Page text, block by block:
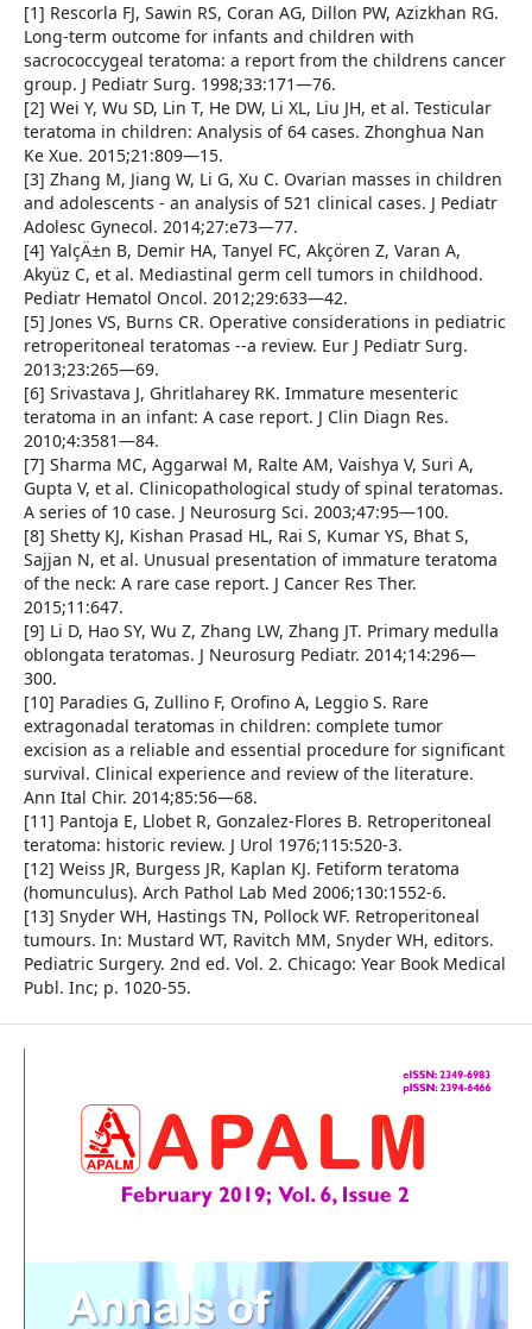
[1] Rescorla FJ, Sawin RS, Coran AG, Dillon PW, Azizkhan RG.
Long-term outcome for infants and children with
sacrococcygeal teratoma: a report from the childrens cancer
group. J Pediatr Surg. 1998;33:171—76.
[2] Wei Y, Wu SD, Lin T, He DW, Li XL, Liu JH, et al. Testicular
teratoma in children: Analysis of 64 cases. Zhonghua Nan
Ke Xue. 2015;21:809—15.
[3] Zhang M, Jiang W, Li G, Xu C. Ovarian masses in children
and adolescents - an analysis of 521 clinical cases. J Pediatr
Adolesc Gynecol. 2014;27:e73—77.
[4] YalçÄ±n B, Demir HA, Tanyel FC, Akçören Z, Varan A,
Akyüz C, et al. Mediastinal germ cell tumors in childhood.
Pediatr Hematol Oncol. 2012;29:633—42.
[5] Jones VS, Burns CR. Operative considerations in pediatric
retroperitoneal teratomas --a review. Eur J Pediatr Surg.
2013;23:265—69.
[6] Srivastava J, Ghritlaharey RK. Immature mesenteric
teratoma in an infant: A case report. J Clin Diagn Res.
2010;4:3581—84.
[7] Sharma MC, Aggarwal M, Ralte AM, Vaishya V, Suri A,
Gupta V, et al. Clinicopathological study of spinal teratomas.
A series of 10 case. J Neurosurg Sci. 2003;47:95—100.
[8] Shetty KJ, Kishan Prasad HL, Rai S, Kumar YS, Bhat S,
Sajjan N, et al. Unusual presentation of immature teratoma
of the neck: A rare case report. J Cancer Res Ther.
2015;11:647.
[9] Li D, Hao SY, Wu Z, Zhang LW, Zhang JT. Primary medulla
oblongata teratomas. J Neurosurg Pediatr. 2014;14:296—
300.
[10] Paradies G, Zullino F, Orofino A, Leggio S. Rare
extragonadal teratomas in children: complete tumor
excision as a reliable and essential procedure for significant
survival. Clinical experience and review of the literature.
Ann Ital Chir. 2014;85:56—68.
[11] Pantoja E, Llobet R, Gonzalez-Flores B. Retroperitoneal
teratoma: historic review. J Urol 1976;115:520-3.
[12] Weiss JR, Burgess JR, Kaplan KJ. Fetiform teratoma
(homunculus). Arch Pathol Lab Med 2006;130:1552-6.
[13] Snyder WH, Hastings TN, Pollock WF. Retroperitoneal
tumours. In: Mustard WT, Ravitch MM, Snyder WH, editors.
Pediatric Surgery. 2nd ed. Vol. 2. Chicago: Year Book Medical
Publ. Inc; p. 1020-55.